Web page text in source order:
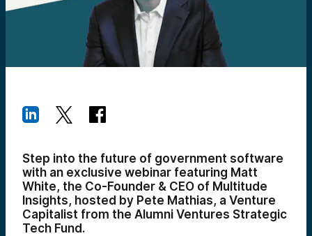
Step into the future of government software
with an exclusive webinar featuring Matt
White, the Co-Founder & CEO of Multitude
Insights, hosted by Pete Mathias, a Venture
Capitalist from the Alumni Ventures Strategic
Tech Fund.